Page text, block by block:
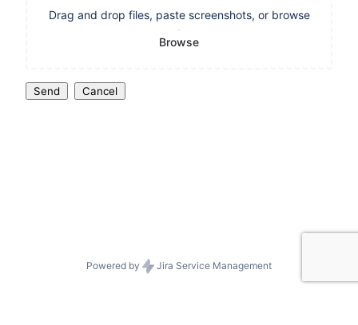
Drag and drop files, paste screenshots, or browse
Browse
Send Cancel
Powered by Jira Service Management